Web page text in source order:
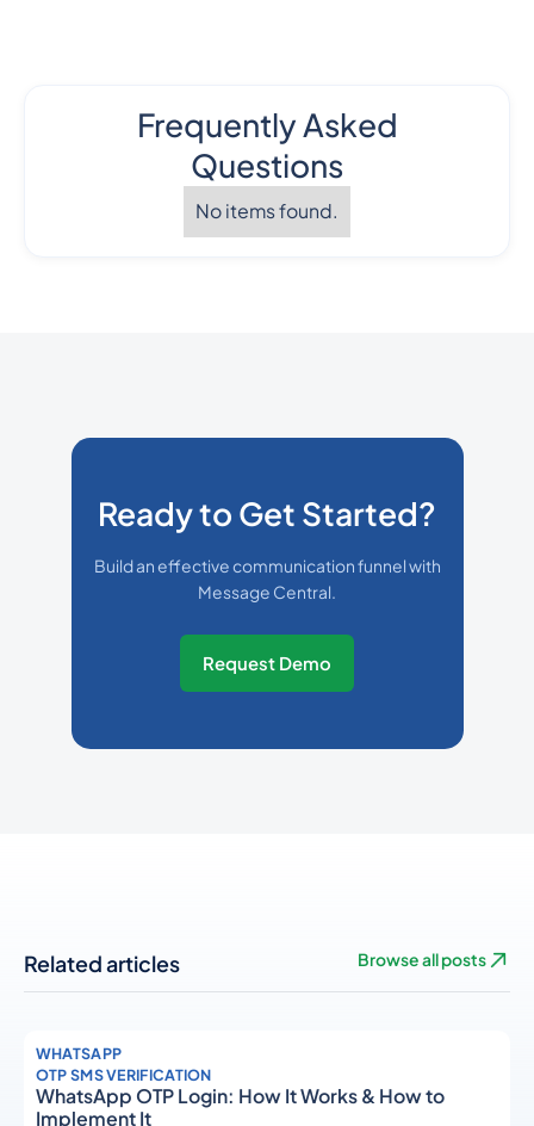
Frequently Asked
Questions
No items found.
Ready to Get Started?
Build an effective communication funnel with
Message Central.
Request Demo
Related articles Browse all posts
WHATSAPP
OTP SMS VERIFICATION
WhatsApp OTP Login: How It Works & How to
Implement It